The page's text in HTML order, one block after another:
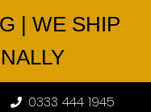
| WE SHIP
0333 444 1945